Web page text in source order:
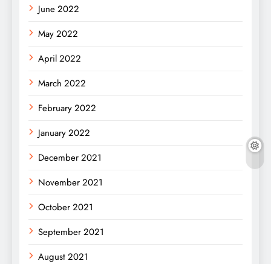
June 2022
May 2022
April 2022
March 2022
February 2022
January 2022
December 2021
November 2021
October 2021
September 2021
August 2021